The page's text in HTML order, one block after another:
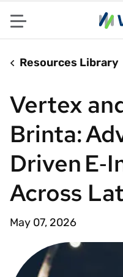
Menu
Resources Library
Vertex
Brinta:
Driven
Across
May 07, 2026